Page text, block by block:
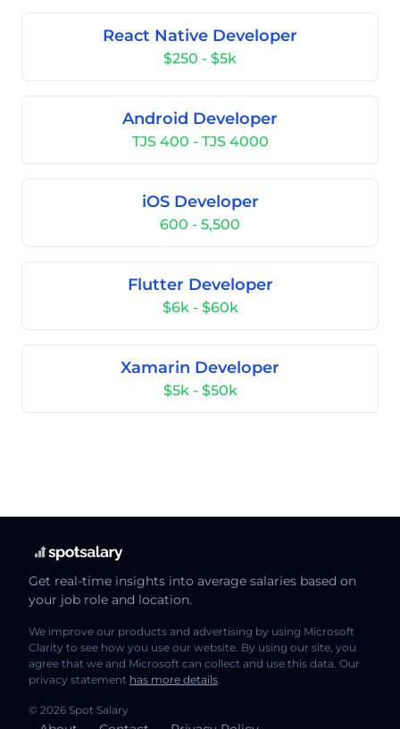
React Native Developer
$250 - $5k
Android Developer
TJS 400 - TJS 4000
iOS Developer
600 - 5,500
Flutter Developer
$6k - $60k
Xamarin Developer
$5k - $50k
Get real-time insights into average salaries based on
your job role and location.
We improve our products and advertising by using Microsoft
Clarity to see how you use our website. By using our site, you
agree that we and Microsoft can collect and use this data. Our
privacy statement has more details.
© 2026 Spot Salary